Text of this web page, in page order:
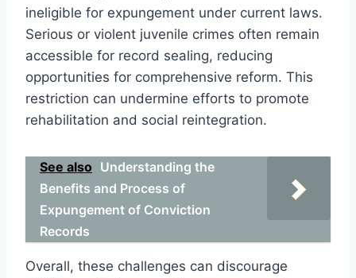
ineligible for expungement under current laws.
Serious or violent juvenile crimes often remain
accessible for record sealing, reducing
opportunities for comprehensive reform. This
restriction can undermine efforts to promote
rehabilitation and social reintegration.
See also Understanding the
Benefits and Process of
Expungement of Conviction
Records
Overall, these challenges can discourage